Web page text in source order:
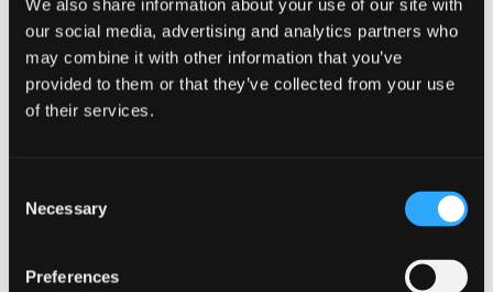
We also share information about your use of our site with
our social media, advertising and analytics partners who
may combine it with other information that you’ve
provided to them or that they’ve collected from your use
of their services.
Selection
Necessary
Preferences
WhatUni 2025
Accommodation
Top 55 UK University for 'Facilities'
- WhatUni